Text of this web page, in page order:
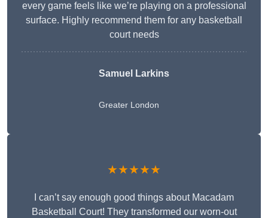
every game feels like we’re playing on a professional
surface. Highly recommend them for any basketball
court needs
Samuel Larkins
Greater London
★★★★★
I can’t say enough good things about Macadam
Basketball Court! They transformed our worn-out